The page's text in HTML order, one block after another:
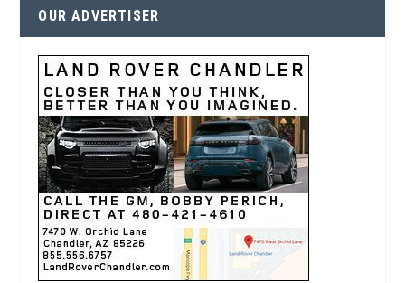
OUR ADVERTISER